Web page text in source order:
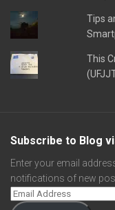
Tips
This
Subscribe to Blog
Enter your email
notifications of new